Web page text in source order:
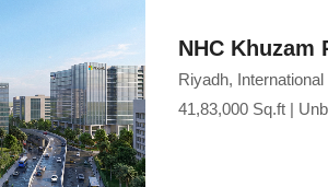
NHC Khuzam
Riyadh, International
41,83,000 Sq.ft |